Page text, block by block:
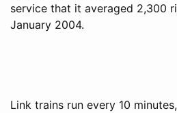
service that it averaged 2,300
January 2004.
Link trains run every 10